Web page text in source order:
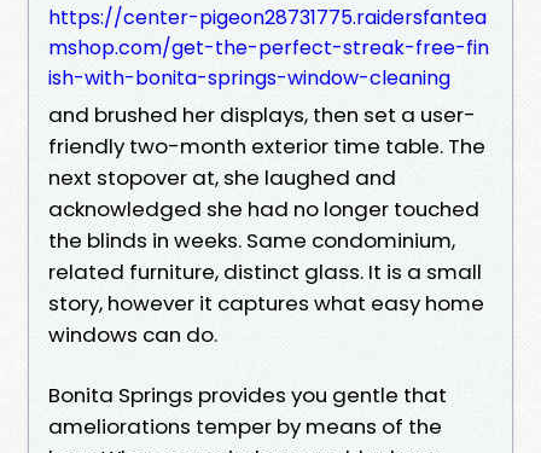
https://center-pigeon28731775.raidersfantea
mshop.com/get-the-perfect-streak-free-fin
ish-with-bonita-springs-window-cleaning
and brushed her displays, then set a user-
friendly two-month exterior time table. The
next stopover at, she laughed and
acknowledged she had no longer touched
the blinds in weeks. Same condominium,
related furniture, distinct glass. It is a small
story, however it captures what easy home
windows can do.
Bonita Springs provides you gentle that
ameliorations temper by means of the